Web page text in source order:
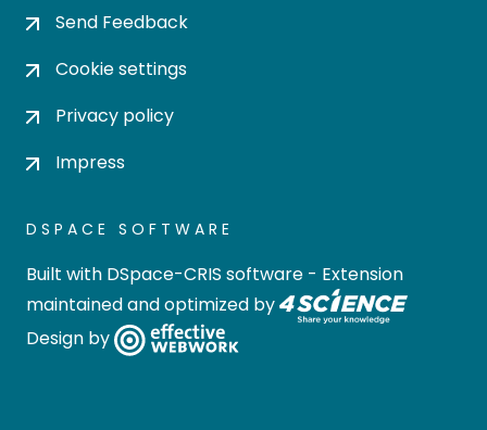
Send Feedback
Cookie settings
Privacy policy
Impress
DSPACE SOFTWARE
Built with DSpace-CRIS software - Extension
maintained and optimized by
Design by